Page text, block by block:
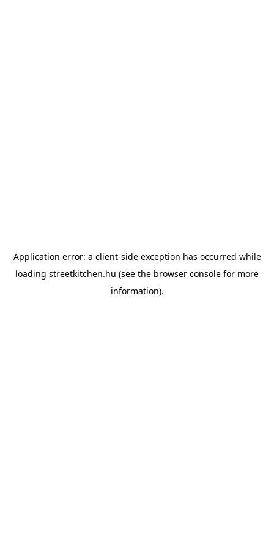
Application error: a client-side exception has occurred while
loading streetkitchen.hu (see the browser console for more
information).